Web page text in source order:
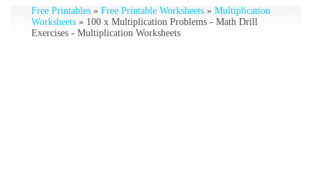
Free Printables» Free Printable Worksheets» Multiplication
Worksheets» 100 x Multiplication Problems - Math Drill
Exercises - Multiplication Worksheets